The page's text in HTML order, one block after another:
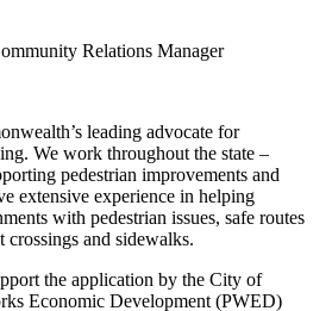
Relations Manager
leading advocate for
We work throughout the state –
pedestrian improvements and
extensive experience in helping
with pedestrian issues, safe routes
crossings and sidewalks.
the application by the City of
Economic Development (PWED)